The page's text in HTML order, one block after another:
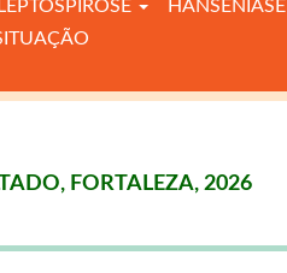
LEPTOSPIROSE
HANSENÍASE
FORTALEZA, 2026